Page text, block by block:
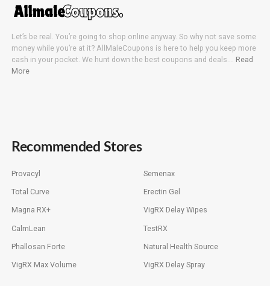
Let’s be real. You’re going to shop online anyway. So why not save some
money while you’re at it? AllMaleCoupons is here to help you keep more
cash in your pocket. We hunt down the best coupons and deals…. Read
More
Recommended Stores
Provacyl Semenax
Total Curve Erectin Gel
Magna RX+ VigRX Delay Wipes
CalmLean TestRX
Phallosan Forte Natural Health Source
VigRX Max Volume VigRX Delay Spray